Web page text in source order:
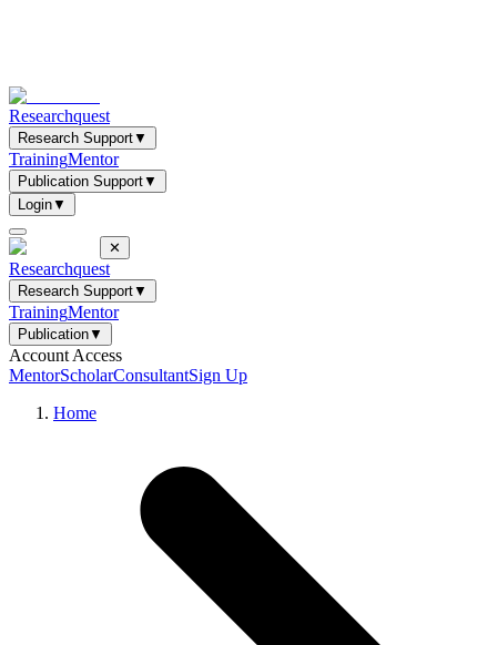
Researchquest
Research Support▼
TrainingMentor
Publication Support▼
Login▼
✕
Researchquest
Research Support▼
TrainingMentor
Publication▼
Account Access
MentorScholarConsultantSign Up
Home